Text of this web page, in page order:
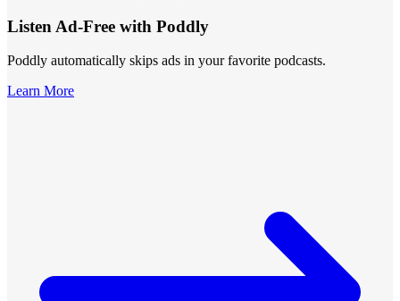
Listen Ad-Free with Poddly
Poddly automatically skips ads in your favorite podcasts.
Learn More